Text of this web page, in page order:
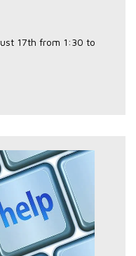
17th from 1:30 to